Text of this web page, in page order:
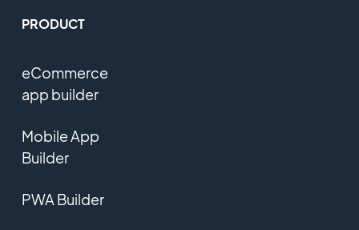
PRODUCT
eCommerce
app builder
Mobile App
Builder
PWA Builder